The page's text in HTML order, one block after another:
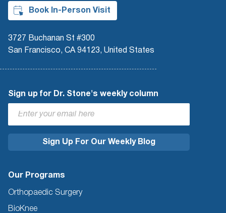
Book In-Person Visit
3727 Buchanan St #300
San Francisco, CA 94123, United States
Sign up for Dr. Stone's weekly column
Our Programs
Orthopaedic Surgery
BioKnee